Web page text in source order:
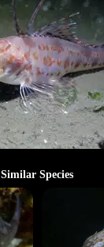
Similar Species